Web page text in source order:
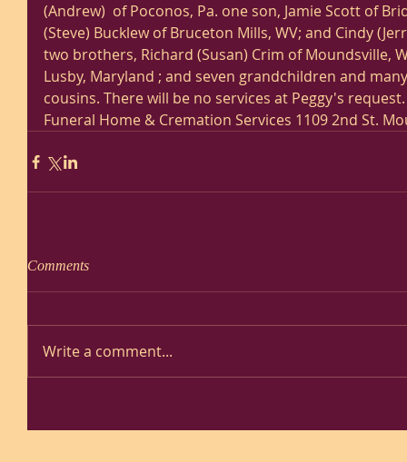
(Andrew)  of Poconos, Pa. one son, Jamie Scott of
(Steve) Bucklew of Bruceton Mills, WV; and Cindy
two brothers, Richard (Susan) Crim of Moundsville,
Lusby, Maryland ; and seven grandchildren and
cousins. There will be no services at Peggy's
Funeral Home & Cremation Services 1109 2nd St.
Comments
Write a comment...